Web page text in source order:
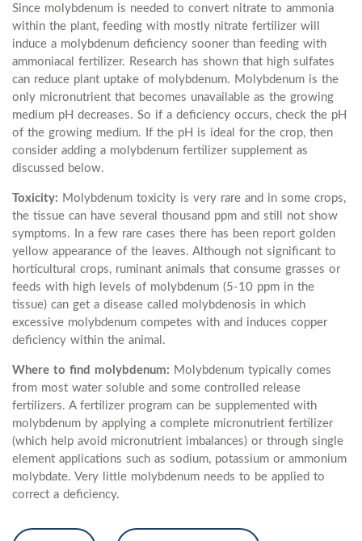
Since molybdenum is needed to convert nitrate to ammonia
within the plant, feeding with mostly nitrate fertilizer will
induce a molybdenum deficiency sooner than feeding with
ammoniacal fertilizer. Research has shown that high sulfates
can reduce plant uptake of molybdenum. Molybdenum is the
only micronutrient that becomes unavailable as the growing
medium pH decreases. So if a deficiency occurs, check the pH
of the growing medium. If the pH is ideal for the crop, then
consider adding a molybdenum fertilizer supplement as
discussed below.
Toxicity: Molybdenum toxicity is very rare and in some crops,
the tissue can have several thousand ppm and still not show
symptoms. In a few rare cases there has been report golden
yellow appearance of the leaves. Although not significant to
horticultural crops, ruminant animals that consume grasses or
feeds with high levels of molybdenum (5-10 ppm in the
tissue) can get a disease called molybdenosis in which
excessive molybdenum competes with and induces copper
deficiency within the animal.
Where to find molybdenum: Molybdenum typically comes
from most water soluble and some controlled release
fertilizers. A fertilizer program can be supplemented with
molybdenum by applying a complete micronutrient fertilizer
(which help avoid micronutrient imbalances) or through single
element applications such as sodium, potassium or ammonium
molybdate. Very little molybdenum needs to be applied to
correct a deficiency.